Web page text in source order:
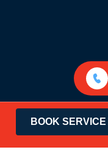
BOOK SERVICE